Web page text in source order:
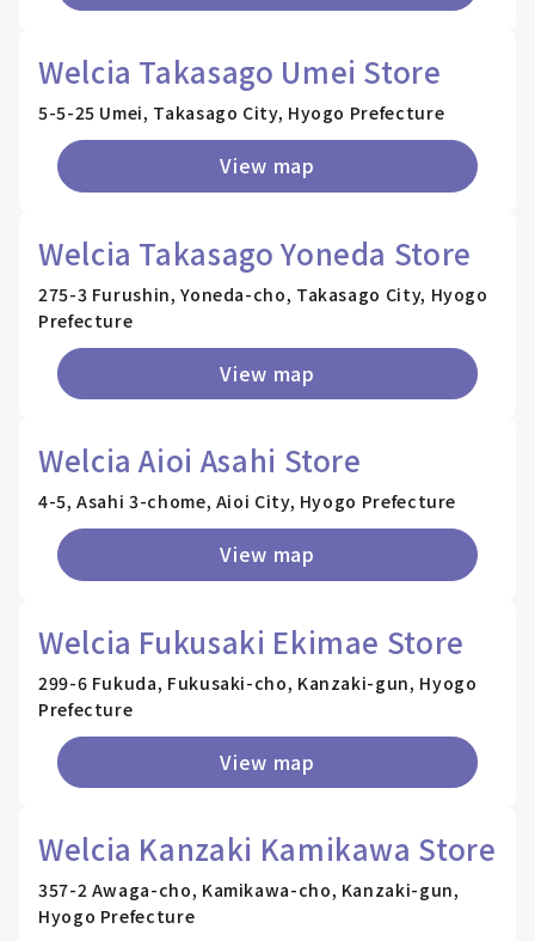
Welcia Takasago Umei Store
5-5-25 Umei, Takasago City, Hyogo Prefecture
View map
Welcia Takasago Yoneda Store
275-3 Furushin, Yoneda-cho, Takasago City, Hyogo
Prefecture
View map
Welcia Aioi Asahi Store
4-5, Asahi 3-chome, Aioi City, Hyogo Prefecture
View map
Welcia Fukusaki Ekimae Store
299-6 Fukuda, Fukusaki-cho, Kanzaki-gun, Hyogo
Prefecture
View map
Welcia Kanzaki Kamikawa Store
357-2 Awaga-cho, Kamikawa-cho, Kanzaki-gun,
Hyogo Prefecture